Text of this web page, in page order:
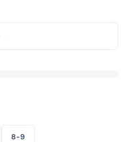
8-9